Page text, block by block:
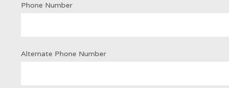
Phone Number
Alternate Phone Number